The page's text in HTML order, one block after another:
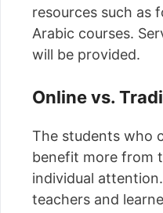
resources such as
Arabic courses.
will be provided.
Online vs.
The students who
benefit more from
individual
teachers and